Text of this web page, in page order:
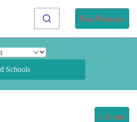
Find Programs
Schools
Get Info